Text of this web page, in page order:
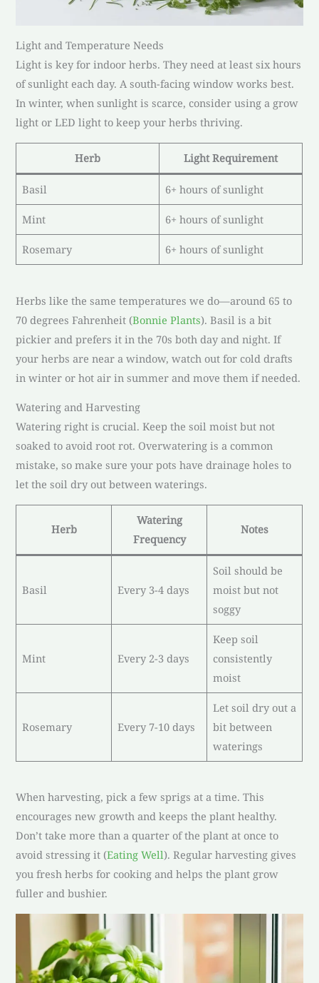
Light and Temperature Needs
Light is key for indoor herbs. They need at least six hours
of sunlight each day. A south-facing window works best.
In winter, when sunlight is scarce, consider using a grow
light or LED light to keep your herbs thriving.
Herb Light Requirement
Basil 6+ hours of sunlight
Mint 6+ hours of sunlight
Rosemary 6+ hours of sunlight
Herbs like the same temperatures we do—around 65 to
70 degrees Fahrenheit (Bonnie Plants). Basil is a bit
pickier and prefers it in the 70s both day and night. If
your herbs are near a window, watch out for cold drafts
in winter or hot air in summer and move them if needed.
Watering and Harvesting
Watering right is crucial. Keep the soil moist but not
soaked to avoid root rot. Overwatering is a common
mistake, so make sure your pots have drainage holes to
let the soil dry out between waterings.
Herb
Watering
Frequency
Notes
Basil Every 3-4 days
Soil should be
moist but not
soggy
Mint Every 2-3 days
Keep soil
consistently
moist
Rosemary Every 7-10 days
Let soil dry out a
bit between
waterings
When harvesting, pick a few sprigs at a time. This
encourages new growth and keeps the plant healthy.
Don’t take more than a quarter of the plant at once to
avoid stressing it (Eating Well). Regular harvesting gives
you fresh herbs for cooking and helps the plant grow
fuller and bushier.